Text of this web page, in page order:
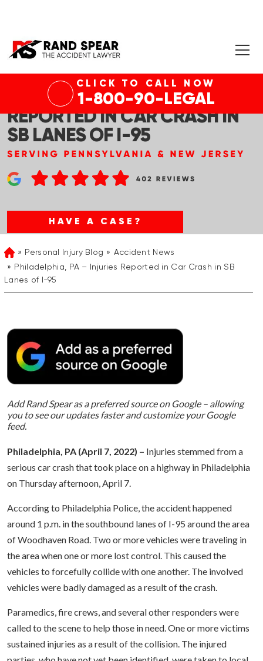
CLICK TO CALL NOW
1-800-90-LEGAL
PHILADELPHIA, PA – INJURIES
REPORTED IN CAR CRASH IN
SB LANES OF I-95
HAVE A CASE?
HomePersonal Injury Blog
Accident News
Philadelphia, PA – Injuries Reported in Car Crash in SB
Lanes of I-95
Add Rand Spear as a preferred source on Google – allowing
you to see our updates faster and customize your Google
feed.
Philadelphia, PA (April 7, 2022) – Injuries stemmed from a
serious car crash that took place on a highway in Philadelphia
on Thursday afternoon, April 7.
According to Philadelphia Police, the accident happened
around 1 p.m. in the southbound lanes of I-95 around the area
of Woodhaven Road. Two or more vehicles were traveling in
the area when one or more lost control. This caused the
vehicles to forcefully collide with one another. The involved
vehicles were badly damaged as a result of the crash.
Paramedics, fire crews, and several other responders were
called to the scene to help those in need. One or more victims
sustained injuries as a result of the collision. The injured